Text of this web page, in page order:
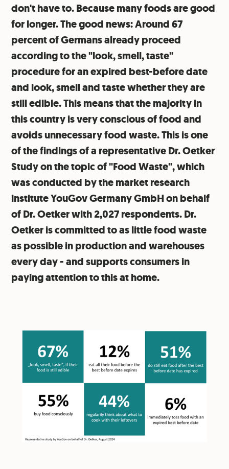
don't have to. Because many foods are good
for longer. The good news: Around 67
percent of Germans already proceed
according to the "look, smell, taste"
procedure for an expired best-before date
and look, smell and taste whether they are
still edible. This means that the majority in
this country is very conscious of food and
avoids unnecessary food waste. This is one
of the findings of a representative Dr. Oetker
Study on the topic of "Food Waste", which
was conducted by the market research
institute YouGov Germany GmbH on behalf
of Dr. Oetker with 2,027 respondents. Dr.
Oetker is committed to as little food waste
as possible in production and warehouses
every day - and supports consumers in
paying attention to this at home.